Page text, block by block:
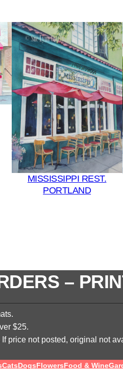
MISSISSIPPI REST.
PORTLAND
–
$25.
price not posted, original not
CatsDogsFlowersFood & Wine